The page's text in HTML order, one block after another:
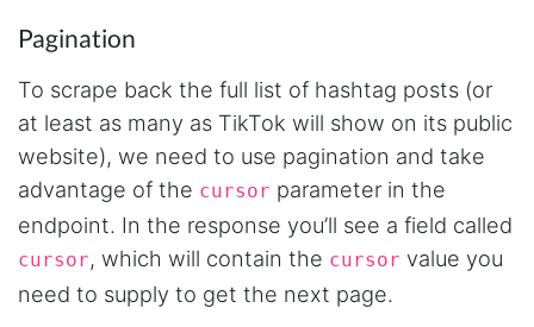
Pagination
To scrape back the full list of hashtag posts (or
at least as many as TikTok will show on its public
website), we need to use pagination and take
advantage of the cursor parameter in the
endpoint. In the response you’ll see a field called
cursor, which will contain the cursor value you
need to supply to get the next page.
the social media data using scripts. Also, I like
the idea that I do not need to have my own
remote server because everything is done
within the system and I finally get my CSV file.
highly recommended !!!!
Lage Zwaluwe, Netherlands,
Mg****
Verified Customer